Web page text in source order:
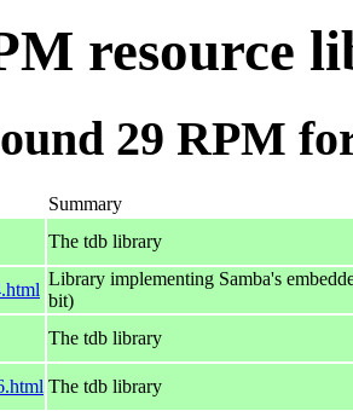
resource
29 RPM
Summary
The tdb library
Library implementing Samba's
bit)
The tdb library
The tdb library